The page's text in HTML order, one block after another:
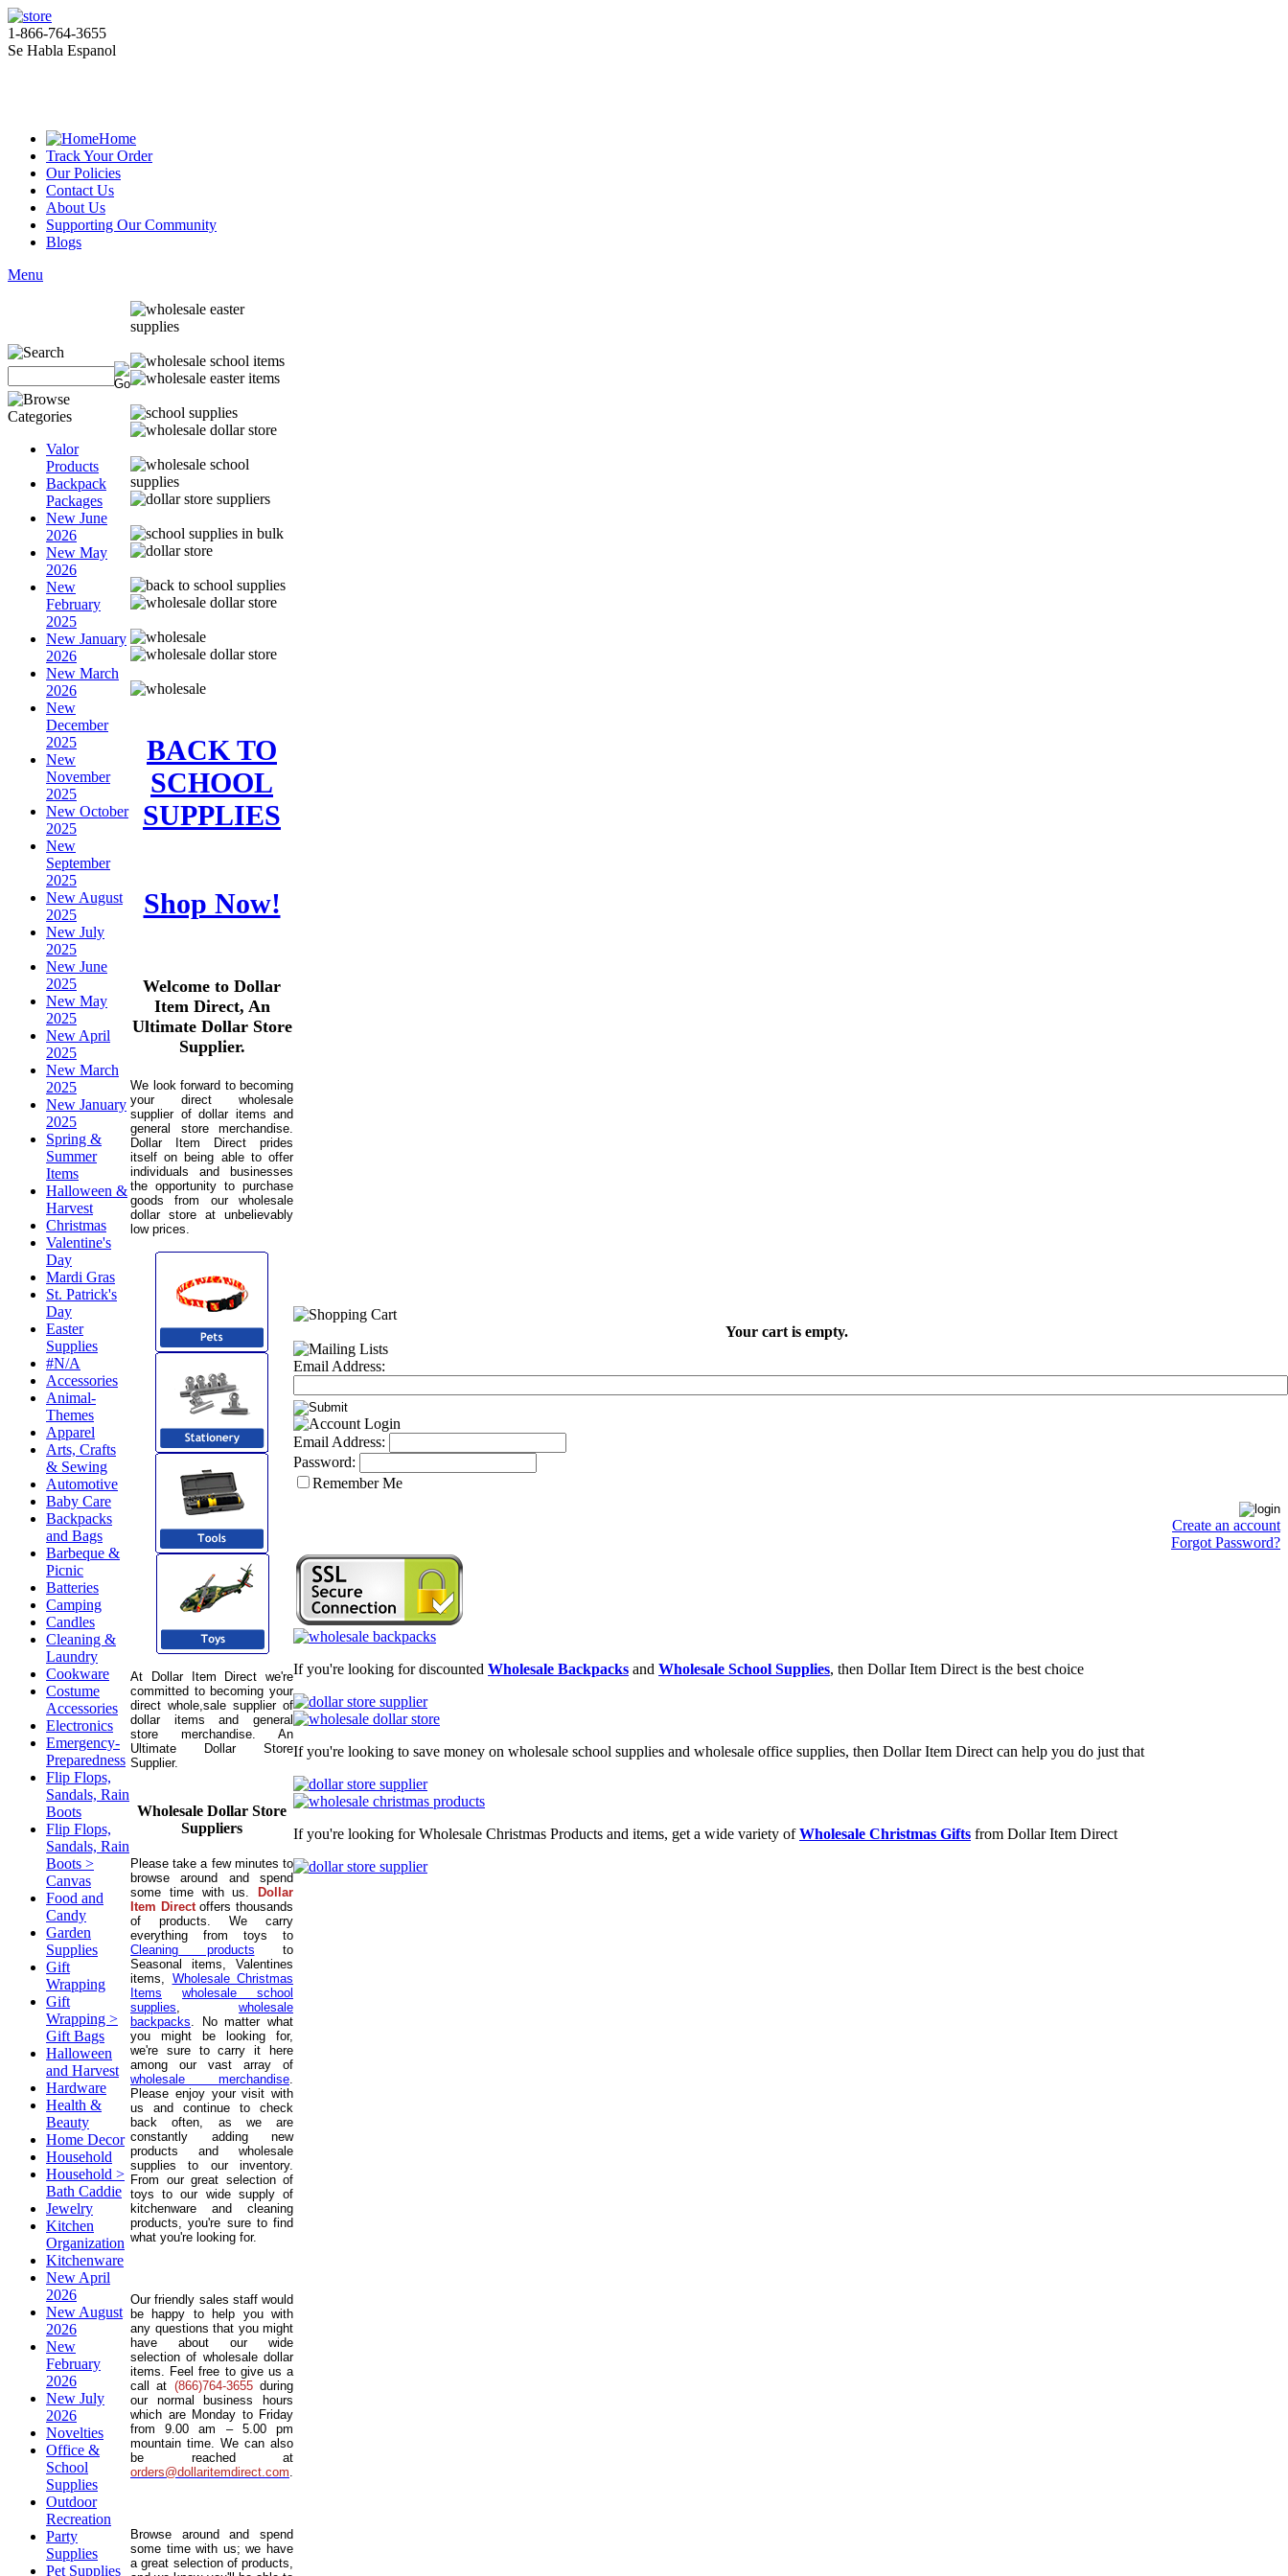
1-866-764-3655
Se Habla Espanol
Home
Track Your Order
Our Policies
Contact Us
About Us
Supporting Our Community
Blogs
Menu
Valor
Products
Backpack
Packages
New June
2026
New May
2026
New
February
2025
New January
2026
New March
2026
New
December
2025
New
November
2025
New October
2025
New
September
2025
New August
2025
New July
2025
New June
2025
New May
2025
New April
2025
New March
2025
New January
2025
Spring &
Summer
Items
Halloween &
Harvest
Christmas
Valentine's
Day
Mardi Gras
St. Patrick's
Day
Easter
Supplies
#N/A
Accessories
Animal-
Themes
Apparel
Arts, Crafts
& Sewing
Automotive
Baby Care
Backpacks
and Bags
Barbeque &
Picnic
Batteries
Camping
Candles
Cleaning &
Laundry
Cookware
Costume
Accessories
Electronics
Emergency-
Preparedness
Flip Flops,
Sandals, Rain
Boots
Flip Flops,
Sandals, Rain
Boots >
Canvas
Food and
Candy
Garden
Supplies
Gift
Wrapping
Gift
Wrapping >
Gift Bags
Halloween
and Harvest
Hardware
Health &
Beauty
Home Decor
Household
Household >
Bath Caddie
Jewelry
Kitchen
Organization
Kitchenware
New April
2026
New August
2026
New
February
2026
New July
2026
Novelties
Office &
School
Supplies
Outdoor
Recreation
Party
Supplies
Pet Supplies
BACK TO
SCHOOL
SUPPLIES
Shop Now!
Welcome to Dollar
Item Direct, An
Ultimate Dollar Store
Supplier.
We look forward to becoming
your direct wholesale
supplier of dollar items and
general store merchandise.
Dollar Item Direct prides
itself on being able to offer
individuals and businesses
the opportunity to purchase
goods from our wholesale
dollar store at unbelievably
low prices.
At Dollar Item Direct we're
committed to becoming your
direct whole,sale supplier of
dollar items and general
store merchandise. An
Ultimate Dollar Store
Supplier.
Wholesale Dollar Store
Suppliers
Please take a few minutes to
browse around and spend
some time with us.
Dollar
Item Directoffers thousands
of products. We carry
everything from toys to
Cleaning products to
Seasonal items, Valentines
items, Wholesale Christmas
Items
wholesale school
supplies, wholesale
backpacks. No matter what
you might be looking for,
we're sure to carry it here
among our vast array of
wholesale merchandise.
Please enjoy your visit with
us and continue to check
back often, as we are
constantly adding new
products and wholesale
supplies to our inventory.
From our great selection of
toys to our wide supply of
kitchenware and cleaning
products, you're sure to find
what you're looking for.
Our friendly sales staff would
be happy to help you with
any questions that you might
have about our wide
selection of wholesale dollar
items. Feel free to give us a
call at (866)764-3655during
our normal business hours
which are Monday to Friday
from 9.00 am – 5.00 pm
mountain time. We can also
be reached at
orders@dollaritemdirect.com.
Browse around and spend
some time with us; we have
a great selection of products,
Your cart is empty.
Email Address:
Email Address:
Password:
Remember Me
Create an account
Forgot Password?
If you're looking for discounted Wholesale Backpacks and Wholesale School Supplies, then Dollar Item Direct is the best choice
If you're looking to save money on wholesale school supplies and wholesale office supplies, then Dollar Item Direct can help you do just that
If you're looking for Wholesale Christmas Products and items, get a wide variety ofWholesale Christmas Gifts from Dollar Item Direct